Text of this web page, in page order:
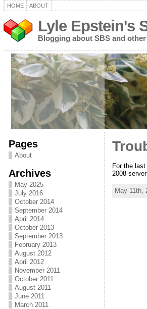
HOME ABOUT
Lyle Epstein's
Blogging about SBS and
Pages
About
Archives
May 2025
July 2016
October 2014
September 2014
April 2014
October 2013
September 2013
February 2013
August 2012
April 2012
November 2011
October 2011
August 2011
June 2011
March 2011
For the
2008
May 11th,